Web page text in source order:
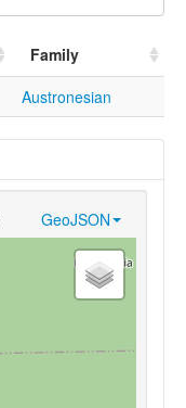
Family
Austronesian
GeoJSON